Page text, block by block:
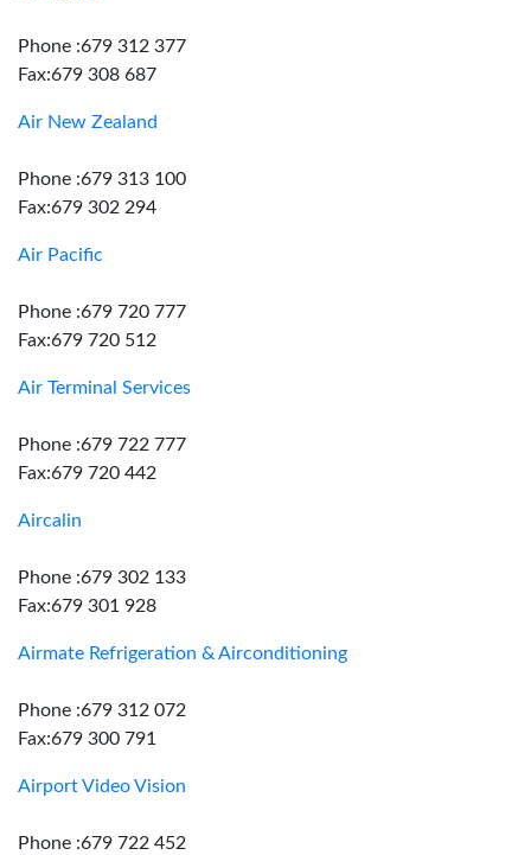
Phone :679 312 377
Fax:679 308 687
Air New Zealand
Phone :679 313 100
Fax:679 302 294
Air Pacific
Phone :679 720 777
Fax:679 720 512
Air Terminal Services
Phone :679 722 777
Fax:679 720 442
Aircalin
Phone :679 302 133
Fax:679 301 928
Airmate Refrigeration & Airconditioning
Phone :679 312 072
Fax:679 300 791
Airport Video Vision
Phone :679 722 452